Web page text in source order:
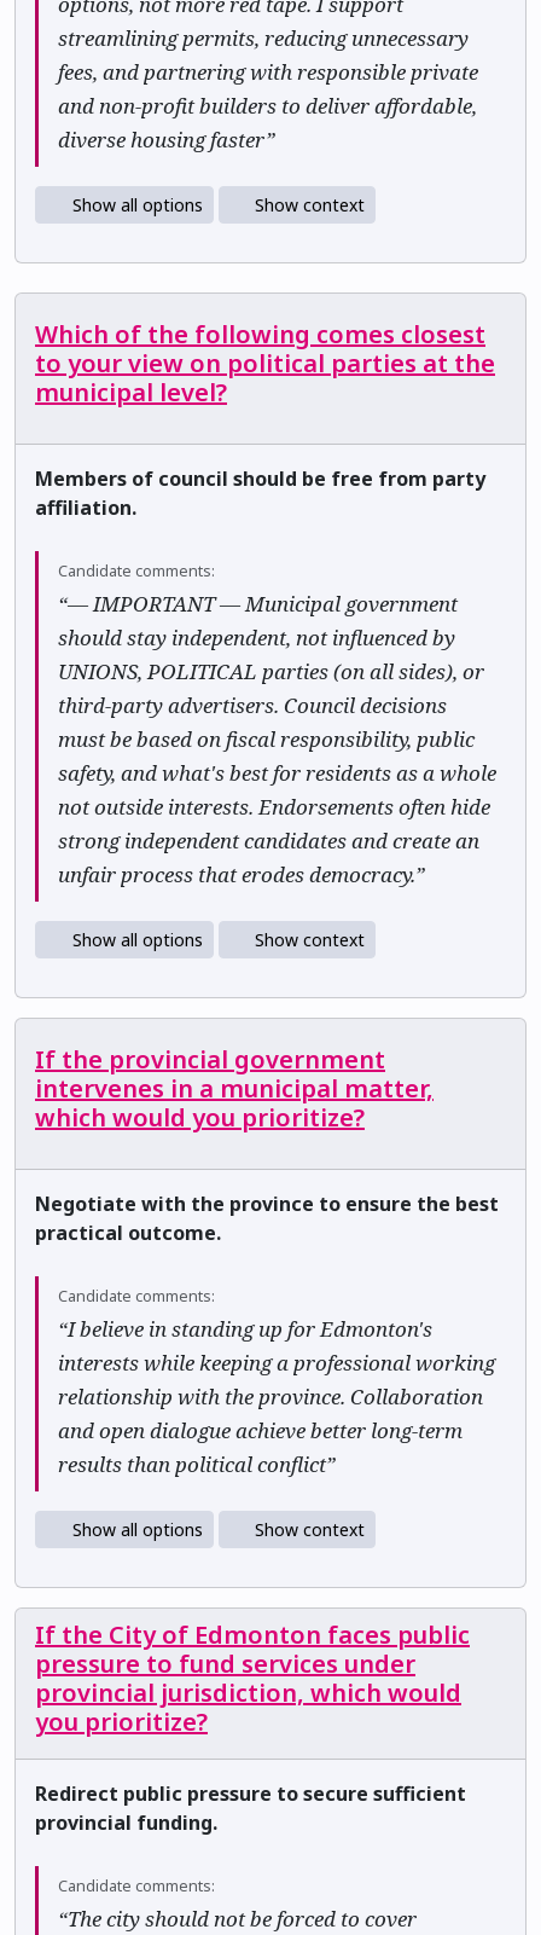
streamlining permits, reducing unnecessary
fees, and partnering with responsible private
and non-profit builders to deliver affordable,
diverse housing faster”
Show all options Show context
Which of the following comes closest
to your view on political parties at the
municipal level?
Members of council should be free from party
affiliation.
Candidate comments:
“— IMPORTANT — Municipal government
should stay independent, not influenced by
UNIONS, POLITICAL parties (on all sides), or
third-party advertisers. Council decisions
must be based on fiscal responsibility, public
safety, and what's best for residents as a whole
not outside interests. Endorsements often hide
strong independent candidates and create an
unfair process that erodes democracy.”
Show all options Show context
If the provincial government
intervenes in a municipal matter,
which would you prioritize?
Negotiate with the province to ensure the best
practical outcome.
Candidate comments:
“I believe in standing up for Edmonton's
interests while keeping a professional working
relationship with the province. Collaboration
and open dialogue achieve better long-term
results than political conflict”
Show all options Show context
If the City of Edmonton faces public
pressure to fund services under
provincial jurisdiction, which would
you prioritize?
Redirect public pressure to secure sufficient
provincial funding.
Candidate comments:
“The city should not be forced to cover